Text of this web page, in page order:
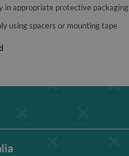
in appropriate protective packaging
using spacers or mounting tape